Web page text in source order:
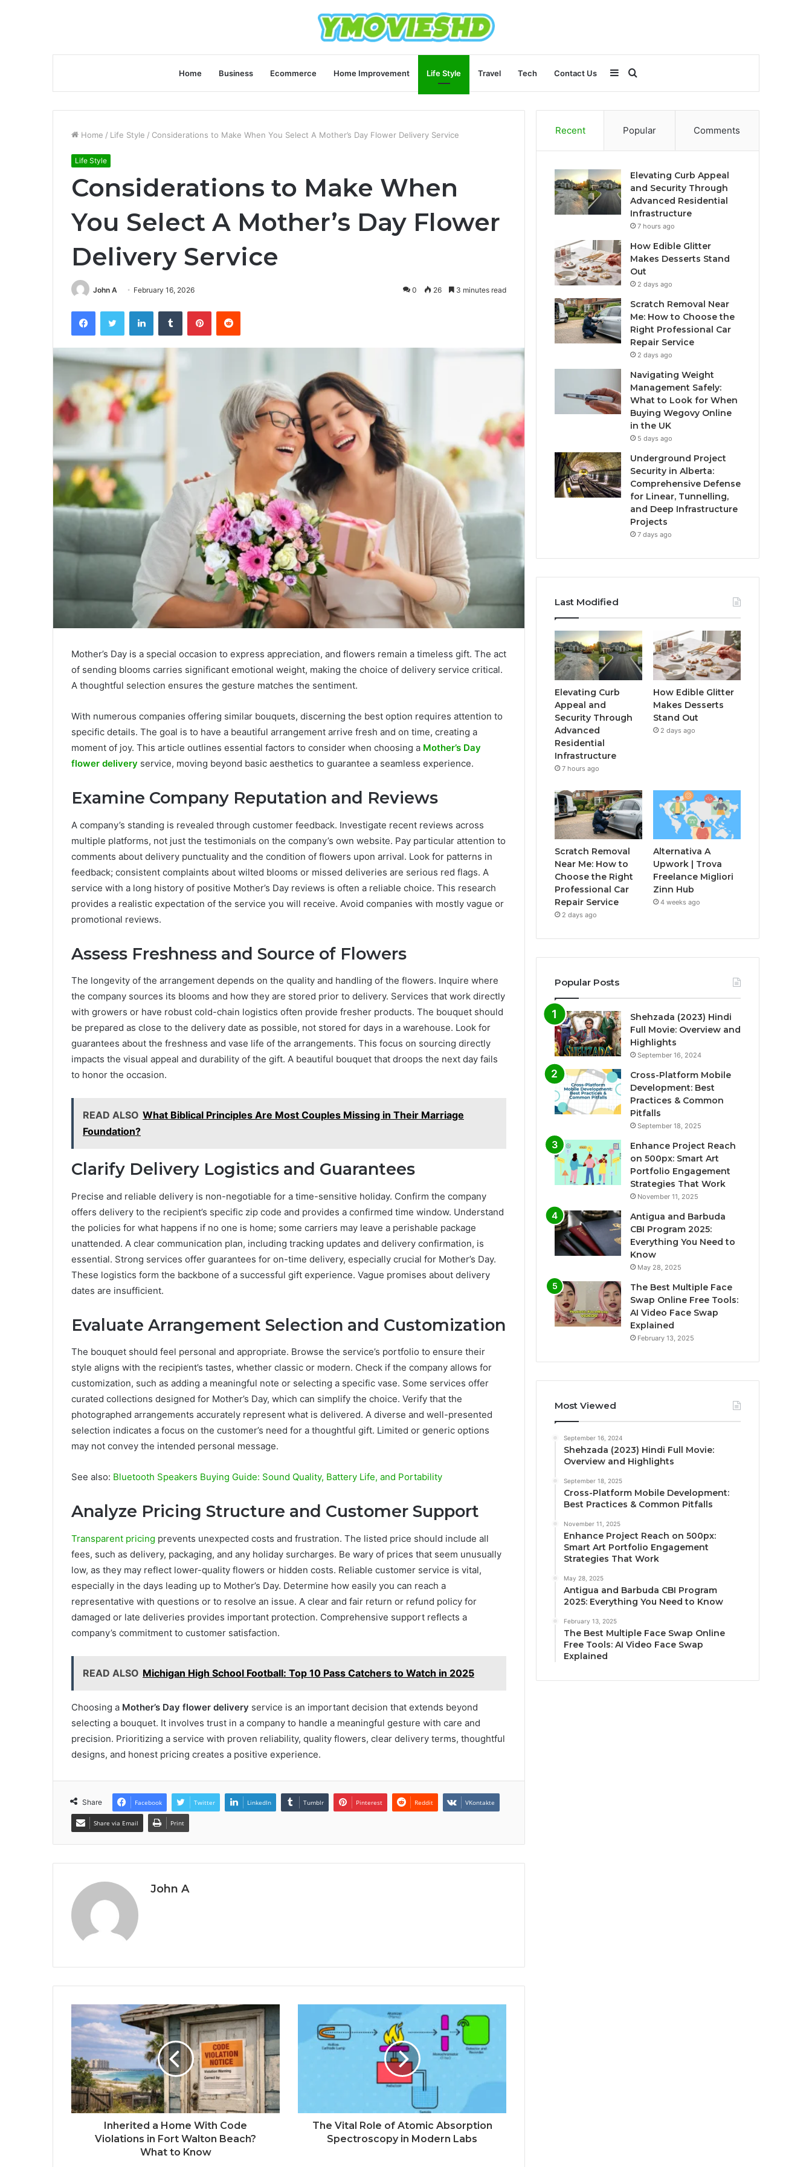
Home Business Ecommerce Home Improvement Life Style Travel Tech Contact Us Search
for
Sidebar
Home / Life Style / Considerations to Make When You Select A Mother’s Day Flower Delivery Service
Life Style
Considerations to Make When
You Select A Mother’s Day Flower
Delivery Service
John A February 16, 2026 0 26 3 minutes read
FacebookTwitter LinkedInTumblr PinterestReddit
Mother’s Day is a special occasion to express appreciation, and flowers remain a timeless gift. The act
of sending blooms carries significant emotional weight, making the choice of delivery service critical.
A thoughtful selection ensures the gesture matches the sentiment.
With numerous companies offering similar bouquets, discerning the best option requires attention to
specific details. The goal is to have a beautiful arrangement arrive fresh and on time, creating a
moment of joy. This article outlines essential factors to consider when choosing a Mother’s Day
flower delivery service, moving beyond basic aesthetics to guarantee a seamless experience.
Examine Company Reputation and Reviews
A company’s standing is revealed through customer feedback. Investigate recent reviews across
multiple platforms, not just the testimonials on the company’s own website. Pay particular attention to
comments about delivery punctuality and the condition of flowers upon arrival. Look for patterns in
feedback; consistent complaints about wilted blooms or missed deliveries are serious red flags. A
service with a long history of positive Mother’s Day reviews is often a reliable choice. This research
provides a realistic expectation of the service you will receive. Avoid companies with mostly vague or
promotional reviews.
Assess Freshness and Source of Flowers
The longevity of the arrangement depends on the quality and handling of the flowers. Inquire where
the company sources its blooms and how they are stored prior to delivery. Services that work directly
with growers or have robust cold-chain logistics often provide fresher products. The bouquet should
be prepared as close to the delivery date as possible, not stored for days in a warehouse. Look for
guarantees about the freshness and vase life of the arrangements. This focus on sourcing directly
impacts the visual appeal and durability of the gift. A beautiful bouquet that droops the next day fails
to honor the occasion.
READ ALSO What Biblical Principles Are Most Couples Missing in Their Marriage
Foundation?
Clarify Delivery Logistics and Guarantees
Precise and reliable delivery is non-negotiable for a time-sensitive holiday. Confirm the company
offers delivery to the recipient’s specific zip code and provides a confirmed time window. Understand
the policies for what happens if no one is home; some carriers may leave a perishable package
unattended. A clear communication plan, including tracking updates and delivery confirmation, is
essential. Strong services offer guarantees for on-time delivery, especially crucial for Mother’s Day.
These logistics form the backbone of a successful gift experience. Vague promises about delivery
dates are insufficient.
Evaluate Arrangement Selection and Customization
The bouquet should feel personal and appropriate. Browse the service’s portfolio to ensure their
style aligns with the recipient’s tastes, whether classic or modern. Check if the company allows for
customization, such as adding a meaningful note or selecting a specific vase. Some services offer
curated collections designed for Mother’s Day, which can simplify the choice. Verify that the
photographed arrangements accurately represent what is delivered. A diverse and well-presented
selection indicates a focus on the customer’s need for a thoughtful gift. Limited or generic options
may not convey the intended personal message.
See also: Bluetooth Speakers Buying Guide: Sound Quality, Battery Life, and Portability
Analyze Pricing Structure and Customer Support
Transparent pricing prevents unexpected costs and frustration. The listed price should include all
fees, such as delivery, packaging, and any holiday surcharges. Be wary of prices that seem unusually
low, as they may reflect lower-quality flowers or hidden costs. Reliable customer service is vital,
especially in the days leading up to Mother’s Day. Determine how easily you can reach a
representative with questions or to resolve an issue. A clear and fair return or refund policy for
damaged or late deliveries provides important protection. Comprehensive support reflects a
company’s commitment to customer satisfaction.
READ ALSO Michigan High School Football: Top 10 Pass Catchers to Watch in 2025
Choosing a Mother’s Day flower delivery service is an important decision that extends beyond
selecting a bouquet. It involves trust in a company to handle a meaningful gesture with care and
precision. Prioritizing a service with proven reliability, quality flowers, clear delivery terms, thoughtful
designs, and honest pricing creates a positive experience.
Share Facebook Twitter LinkedIn Tumblr Pinterest Reddit VKontakte
Share via Email Print
John A
Inherited a Home With Code
Violations in Fort Walton Beach?
What to Know
The Vital Role of Atomic Absorption
Spectroscopy in Modern Labs
Recent Popular Comments
Elevating Curb Appeal
and Security Through
Advanced Residential
Infrastructure
7 hours ago
How Edible Glitter
Makes Desserts Stand
Out
2 days ago
Scratch Removal Near
Me: How to Choose the
Right Professional Car
Repair Service
2 days ago
Navigating Weight
Management Safely:
What to Look for When
Buying Wegovy Online
in the UK
5 days ago
Underground Project
Security in Alberta:
Comprehensive Defense
for Linear, Tunnelling,
and Deep Infrastructure
Projects
7 days ago
Last Modified
Elevating Curb
Appeal and
Security Through
Advanced
Residential
Infrastructure
7 hours ago
How Edible Glitter
Makes Desserts
Stand Out
2 days ago
Scratch Removal
Near Me: How to
Choose the Right
Professional Car
Repair Service
2 days ago
Alternativa A
Upwork | Trova
Freelance Migliori
Zinn Hub
4 weeks ago
Popular Posts
Shehzada (2023) Hindi
Full Movie: Overview and
Highlights
September 16, 2024
Cross-Platform Mobile
Development: Best
Practices & Common
Pitfalls
September 18, 2025
Enhance Project Reach
on 500px: Smart Art
Portfolio Engagement
Strategies That Work
November 11, 2025
Antigua and Barbuda
CBI Program 2025:
Everything You Need to
Know
May 28, 2025
The Best Multiple Face
Swap Online Free Tools:
AI Video Face Swap
Explained
February 13, 2025
Most Viewed
September 16, 2024
Shehzada (2023) Hindi Full Movie:
Overview and Highlights
September 18, 2025
Cross-Platform Mobile Development:
Best Practices & Common Pitfalls
November 11, 2025
Enhance Project Reach on 500px:
Smart Art Portfolio Engagement
Strategies That Work
May 28, 2025
Antigua and Barbuda CBI Program
2025: Everything You Need to Know
February 13, 2025
The Best Multiple Face Swap Online
Free Tools: AI Video Face Swap
Explained